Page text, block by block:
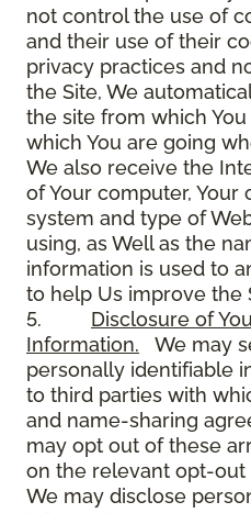
not control the use of
and their use of their
privacy practices and
the Site, We
the site from which
which You are going
We also receive the
of Your computer,
system and type of
using, as Well as the
information is used to
to help Us improve the
5. Disclosure of
Information. We may
personally identifiable
to third parties with
and name-sharing
may opt out of these
on the relevant opt-out
We may disclose